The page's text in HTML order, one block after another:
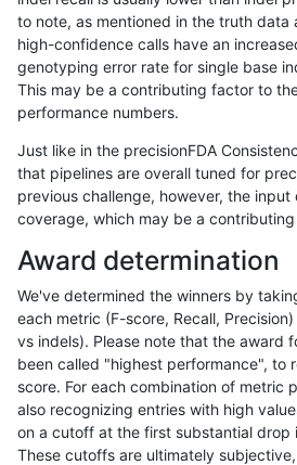
rpoplin-dv42 SNP tv
rpoplin-dv42 SNP
rpoplin-dv42 SNP tv
rpoplin-dv42 SNP tv
rpoplin-dv42 SNP
rpoplin-dv42 SNP ti
rpoplin-dv42 SNP ti
rpoplin-dv42 SNP ti
rpoplin-dv42 SNP ti
rpoplin-dv42 SNP ti
rpoplin-dv42 SNP ti
to note, as mentioned in the truth data
high-confidence calls have an
genotyping error rate for single base
This may be a contributing factor to
performance numbers.
Just like in the precisionFDA
that pipelines are overall tuned for
previous challenge, however, the
coverage, which may be a
Award determination
We've determined the winners by
each metric (F-score, Recall,
vs indels). Please note that the award
been called "highest performance", to
score. For each combination of metric
also recognizing entries with high
on a cutoff at the first substantial drop
These cutoffs are ultimately